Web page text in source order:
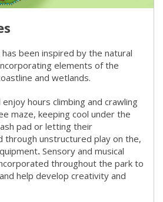
been inspired by the natural
elements of the
and wetlands.
hours climbing and crawling
maze, keeping cool under the
pad or letting their
through unstructured play on the,
. Sensory and musical
throughout the park to
help develop creativity and